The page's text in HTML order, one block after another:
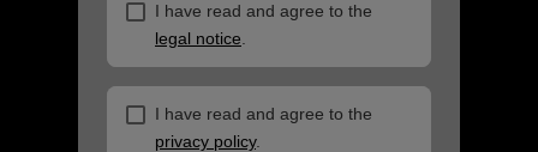
I have read and agree to the
legal notice
I have read and agree to the
privacy policy.